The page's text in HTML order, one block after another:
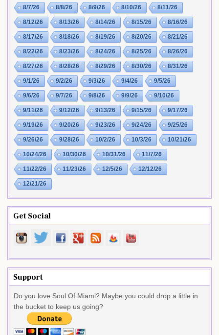
8/7/26 8/8/26 8/9/26 8/10/26 8/11/26
8/12/26 8/13/26 8/14/26 8/15/26 8/16/26
8/17/26 8/18/26 8/19/26 8/20/26 8/21/26
8/22/26 8/23/26 8/24/26 8/25/26 8/26/26
8/27/26 8/28/26 8/29/26 8/30/26 8/31/26
9/1/26 9/2/26 9/3/26 9/4/26 9/5/26
9/6/26 9/7/26 9/8/26 9/9/26 9/10/26
9/11/26 9/12/26 9/13/26 9/15/26 9/17/26
9/19/26 9/20/26 9/23/26 9/24/26 9/25/26
9/26/26 9/28/26 10/2/26 10/3/26 10/21/26
10/24/26 10/30/26 10/31/26 11/7/26
11/22/26 11/23/26 12/5/26 12/12/26
12/21/26
Get Social
Support
Do you love Soul Of Miami? Maybe you could drop a little in
the bucket to keep us going?